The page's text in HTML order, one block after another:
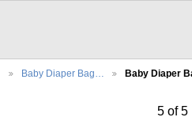
Baby Diaper Bag… Baby Diaper
5 of 5